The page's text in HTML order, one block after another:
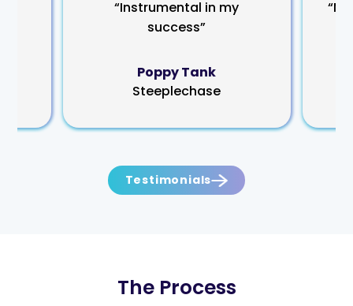
“Instrumental in my
success”
Poppy Tank
Steeplechase
Testimonials
The Process